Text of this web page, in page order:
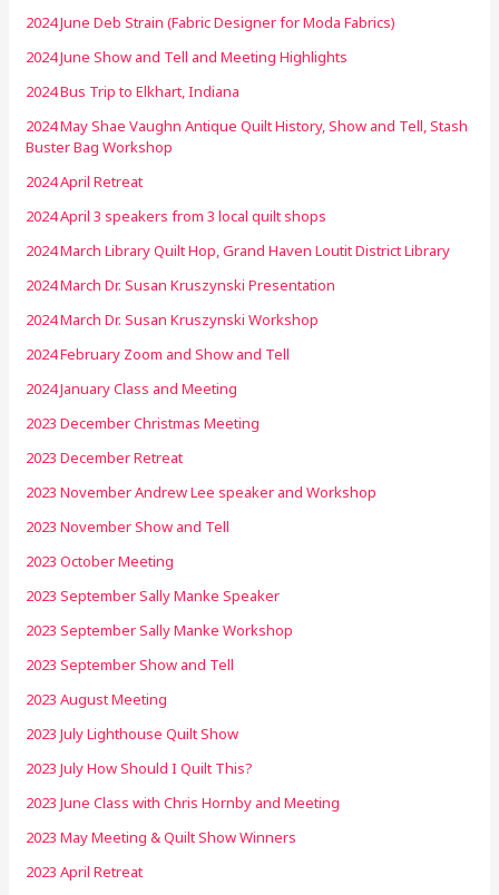
2024 June Deb Strain (Fabric Designer for Moda Fabrics)
2024 June Show and Tell and Meeting Highlights
2024 Bus Trip to Elkhart, Indiana
2024 May Shae Vaughn Antique Quilt History, Show and Tell, Stash
Buster Bag Workshop
2024 April Retreat
2024 April 3 speakers from 3 local quilt shops
2024 March Library Quilt Hop, Grand Haven Loutit District Library
2024 March Dr. Susan Kruszynski Presentation
2024 March Dr. Susan Kruszynski Workshop
2024 February Zoom and Show and Tell
2024 January Class and Meeting
2023 December Christmas Meeting
2023 December Retreat
2023 November Andrew Lee speaker and Workshop
2023 November Show and Tell
2023 October Meeting
2023 September Sally Manke Speaker
2023 September Sally Manke Workshop
2023 September Show and Tell
2023 August Meeting
2023 July Lighthouse Quilt Show
2023 July How Should I Quilt This?
2023 June Class with Chris Hornby and Meeting
2023 May Meeting & Quilt Show Winners
2023 April Retreat